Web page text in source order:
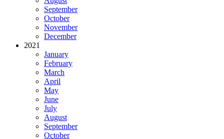
September
October
November
December
2021
January
February
March
April
May
June
July
August
September
October